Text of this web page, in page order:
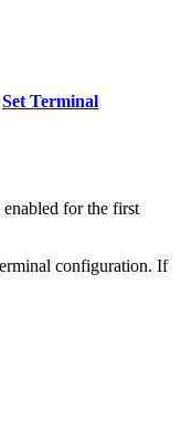
Set Terminal
for the first
configuration. If